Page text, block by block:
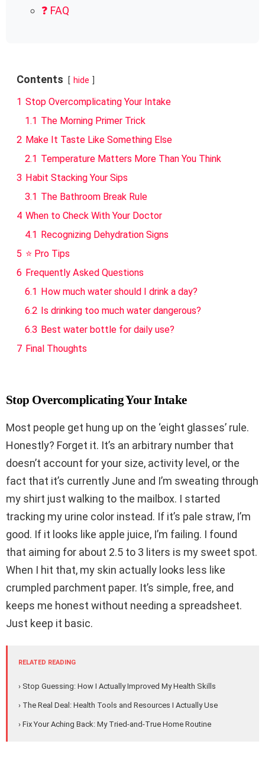
❓ FAQ
Contents hide
1 Stop Overcomplicating Your Intake
1.1 The Morning Primer Trick
2 Make It Taste Like Something Else
2.1 Temperature Matters More Than You Think
3 Habit Stacking Your Sips
3.1 The Bathroom Break Rule
4 When to Check With Your Doctor
4.1 Recognizing Dehydration Signs
5 ⭐ Pro Tips
6 Frequently Asked Questions
6.1 How much water should I drink a day?
6.2 Is drinking too much water dangerous?
6.3 Best water bottle for daily use?
7 Final Thoughts
Stop Overcomplicating Your Intake
Most people get hung up on the ‘eight glasses’ rule.
Honestly? Forget it. It’s an arbitrary number that
doesn’t account for your size, activity level, or the
fact that it’s currently June and I’m sweating through
my shirt just walking to the mailbox. I started
tracking my urine color instead. If it’s pale straw, I’m
good. If it looks like apple juice, I’m failing. I found
that aiming for about 2.5 to 3 liters is my sweet spot.
When I hit that, my skin actually looks less like
crumpled parchment paper. It’s simple, free, and
keeps me honest without needing a spreadsheet.
Just keep it basic.
RELATED READING
› Stop Guessing: How I Actually Improved My Health Skills
› The Real Deal: Health Tools and Resources I Actually Use
› Fix Your Aching Back: My Tried-and-True Home Routine